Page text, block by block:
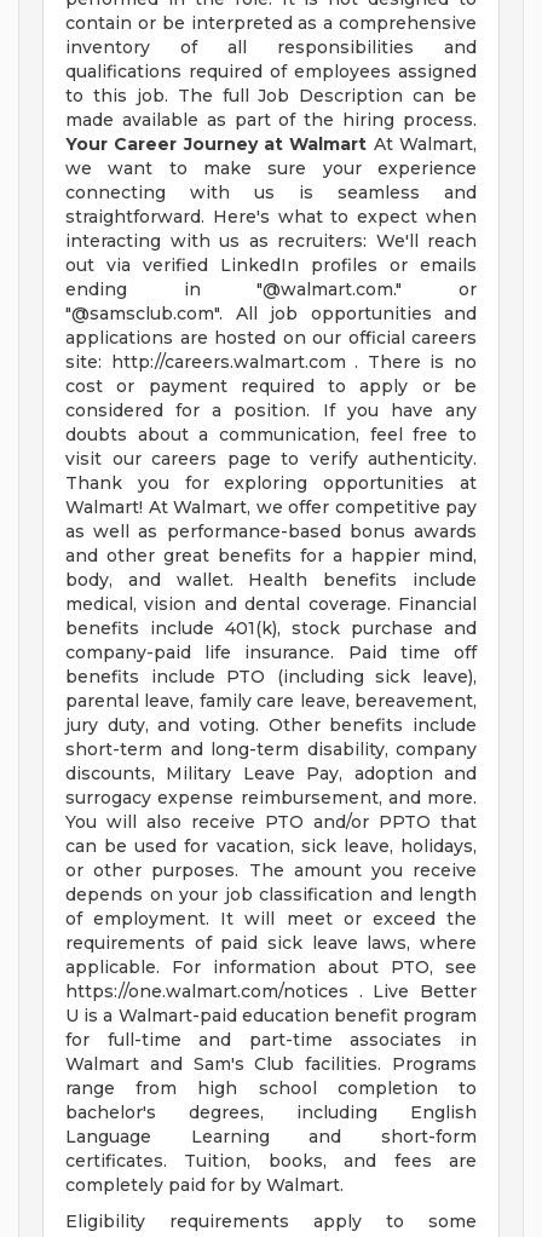
contain or be interpreted as a comprehensive
inventory of all responsibilities and
qualifications required of employees assigned
to this job. The full Job Description can be
made available as part of the hiring process.
Your Career Journey at Walmart At Walmart,
we want to make sure your experience
connecting with us is seamless and
straightforward. Here's what to expect when
interacting with us as recruiters: We'll reach
out via verified LinkedIn profiles or emails
ending in "@walmart.com." or
"@samsclub.com". All job opportunities and
applications are hosted on our official careers
site: http://careers.walmart.com . There is no
cost or payment required to apply or be
considered for a position. If you have any
doubts about a communication, feel free to
visit our careers page to verify authenticity.
Thank you for exploring opportunities at
Walmart! At Walmart, we offer competitive pay
as well as performance-based bonus awards
and other great benefits for a happier mind,
body, and wallet. Health benefits include
medical, vision and dental coverage. Financial
benefits include 401(k), stock purchase and
company-paid life insurance. Paid time off
benefits include PTO (including sick leave),
parental leave, family care leave, bereavement,
jury duty, and voting. Other benefits include
short-term and long-term disability, company
discounts, Military Leave Pay, adoption and
surrogacy expense reimbursement, and more.
You will also receive PTO and/or PPTO that
can be used for vacation, sick leave, holidays,
or other purposes. The amount you receive
depends on your job classification and length
of employment. It will meet or exceed the
requirements of paid sick leave laws, where
applicable. For information about PTO, see
https://one.walmart.com/notices . Live Better
U is a Walmart-paid education benefit program
for full-time and part-time associates in
Walmart and Sam's Club facilities. Programs
range from high school completion to
bachelor's degrees, including English
Language Learning and short-form
certificates. Tuition, books, and fees are
completely paid for by Walmart.
Eligibility requirements apply to some